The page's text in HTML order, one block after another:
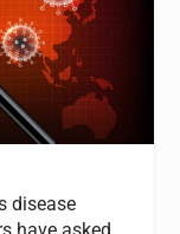
disease
have asked